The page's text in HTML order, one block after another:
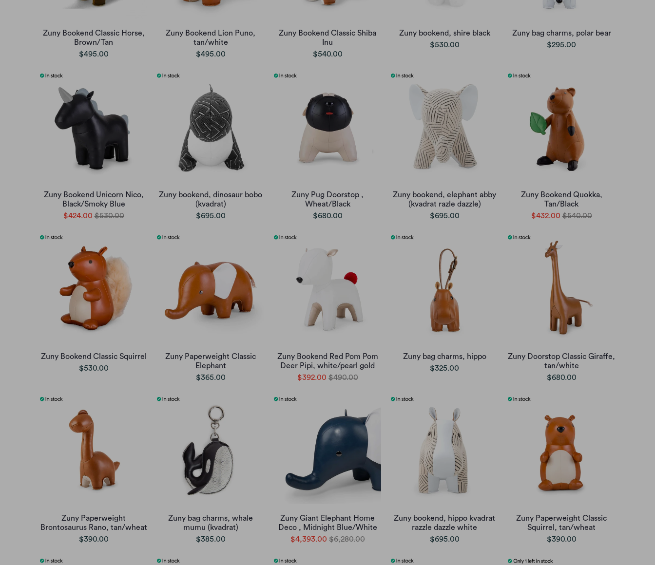
Zuny Bookend Classic Horse,
Brown/Tan
$495.00
Zuny Bookend Lion Puno,
tan/white
$495.00
Zuny Bookend Classic Shiba
Inu
$540.00
Zuny bookend, shire black
$530.00
Zuny bag charms, polar bear
$295.00
Zuny Bookend Unicorn Nico,
Black/Smoky Blue
$424.00 $530.00
Zuny bookend, dinosaur bobo
(kvadrat)
$695.00
Zuny Pug Doorstop ,
Wheat/Black
$680.00
Zuny bookend, elephant abby
(kvadrat razle dazzle)
$695.00
Zuny Bookend Quokka,
Tan/Black
$432.00 $540.00
Zuny Bookend Classic Squirrel
$530.00
Zuny Paperweight Classic
Elephant
$365.00
Zuny Bookend Red Pom Pom
Deer Pipi, white/pearl gold
$392.00 $490.00
Zuny bag charms, hippo
$325.00
Zuny Doorstop Classic Giraffe,
tan/white
$680.00
Zuny Paperweight
Brontosaurus Rano, tan/wheat
$390.00
Zuny bag charms, whale
mumu (kvadrat)
$385.00
Zuny Giant Elephant Home
Deco , Midnight Blue/White
$4,393.00 $6,280.00
Zuny bookend, hippo kvadrat
razzle dazzle white
$695.00
Zuny Paperweight Classic
Squirrel, tan/wheat
$390.00